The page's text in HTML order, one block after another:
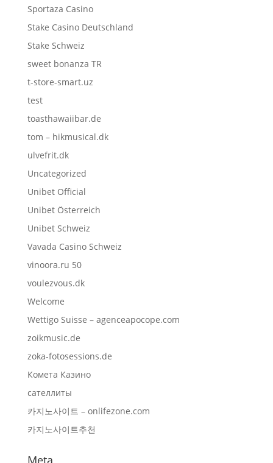
Sportaza Casino
Stake Casino Deutschland
Stake Schweiz
sweet bonanza TR
t-store-smart.uz
test
toasthawaiibar.de
tom – hikmusical.dk
ulvefrit.dk
Uncategorized
Unibet Official
Unibet Österreich
Unibet Schweiz
Vavada Casino Schweiz
vinoora.ru 50
voulezvous.dk
Welcome
Wettigo Suisse – agenceapocope.com
zoikmusic.de
zoka-fotosessions.de
Комета Казино
сателлиты
카지노사이트 – onlifezone.com
카지노사이트추천
Meta